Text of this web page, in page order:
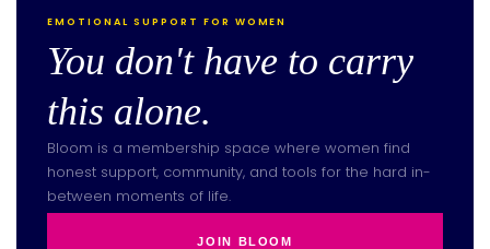
EMOTIONAL SUPPORT FOR WOMEN
You don't have to carry
this alone.
Bloom is a membership space where women find
honest support, community, and tools for the hard in-
between moments of life.
JOIN BLOOM